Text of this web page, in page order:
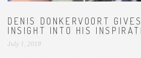
DENIS DONKERVOORT
INSIGHT INTO HIS
July 1, 2018